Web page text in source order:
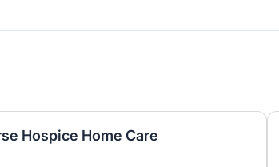
Hospice Home Care